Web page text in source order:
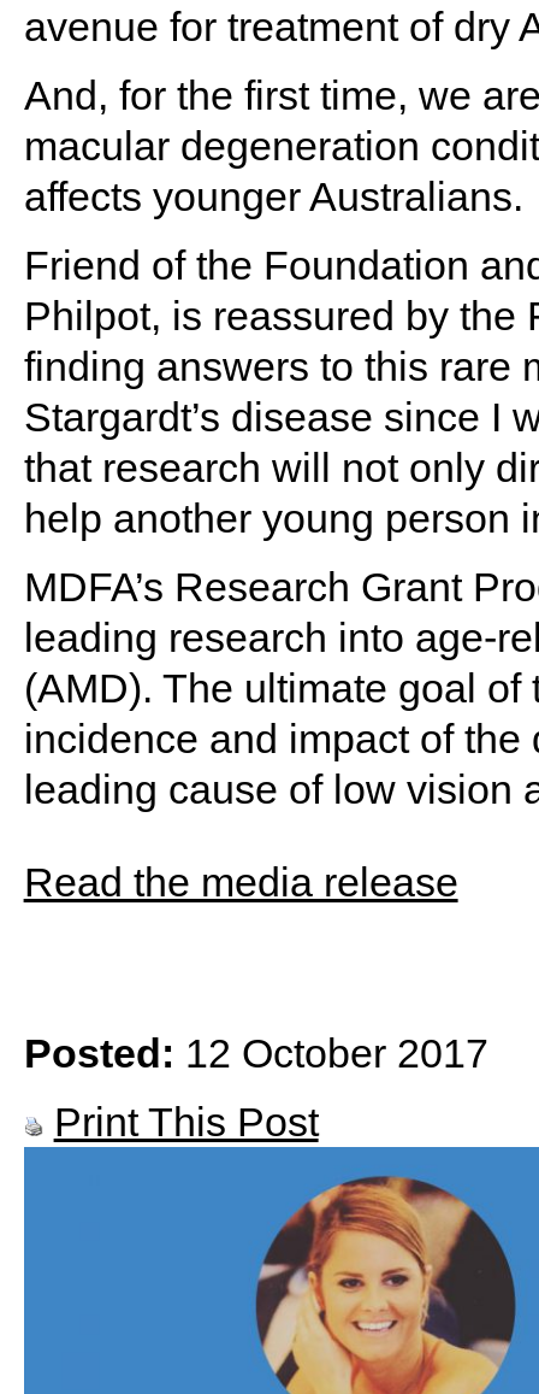
avenue for treatment of dry
And, for the first time, we
macular degeneration
affects younger Australians.
Friend of the Foundation
Philpot, is reassured by the
finding answers to this rare
Stargardt’s disease since I
that research will not only
help another young person
MDFA’s Research Grant
leading research into age-
(AMD). The ultimate goal
incidence and impact of the
leading cause of low vision
Read the media release
Posted: 12 October 2017
Print This Post